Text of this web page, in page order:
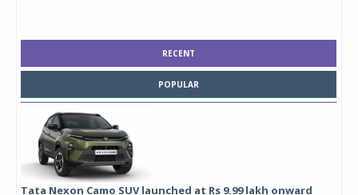
RECENT
POPULAR
Tata Nexon Camo SUV launched at Rs 9.99 lakh onward